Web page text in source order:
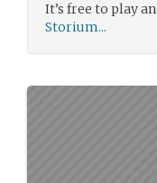
It’s free to play
Storium...